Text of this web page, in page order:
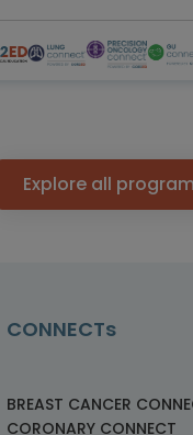
Explore all
CONNECTs
BREAST CANCER
CORONARY CONNECT